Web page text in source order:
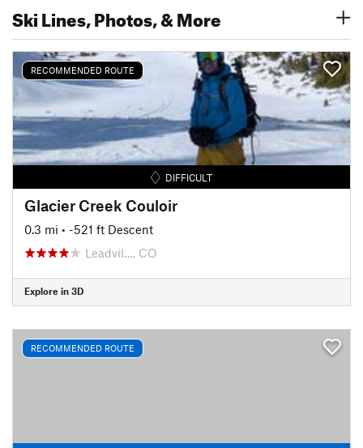
Ski Lines, Photos, & More
RECOMMENDED ROUTE
DIFFICULT
Glacier Creek Couloir
0.3 mi • -521 ft Descent
Leadvil…, CO
Explore in 3D
RECOMMENDED ROUTE